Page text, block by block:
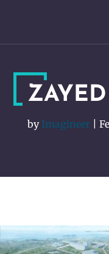
by Imagineer|